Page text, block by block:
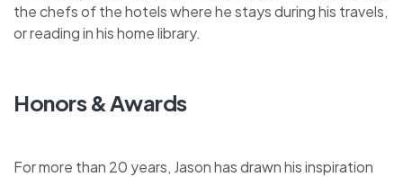
the chefs of the hotels where he stays during his travels,
or reading in his home library.
Honors & Awards
For more than 20 years, Jason has drawn his inspiration